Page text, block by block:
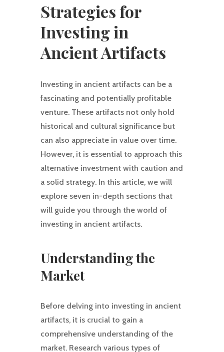
Strategies for
Investing in
Ancient Artifacts
Investing in ancient artifacts can be a
fascinating and potentially profitable
venture. These artifacts not only hold
historical and cultural significance but
can also appreciate in value over time.
However, it is essential to approach this
alternative investment with caution and
a solid strategy. In this article, we will
explore seven in-depth sections that
will guide you through the world of
investing in ancient artifacts.
Understanding the
Market
Before delving into investing in ancient
artifacts, it is crucial to gain a
comprehensive understanding of the
market. Research various types of